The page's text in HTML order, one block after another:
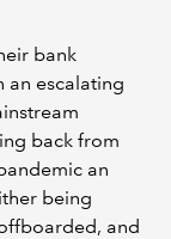
bank
an escalating
back from
an
being
and